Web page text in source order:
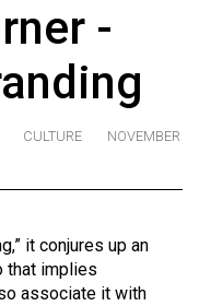
-
CULTURE
NOVEMBER
it conjures up an
that implies
associate it with